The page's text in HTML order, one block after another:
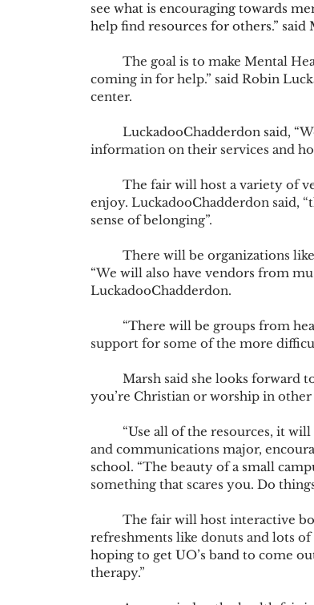
see what is encouraging towards
help find resources for others.” said
coming in for help.” said Robin
center.
information on their services and
enjoy. LuckadooChadderdon said,
sense of belonging”.
“We will also have vendors from
LuckadooChadderdon.
support for some of the more
you’re Christian or worship in
and communications major,
school. “The beauty of a small
something that scares you. Do
refreshments like donuts and lots of
hoping to get UO’s band to come
therapy.”